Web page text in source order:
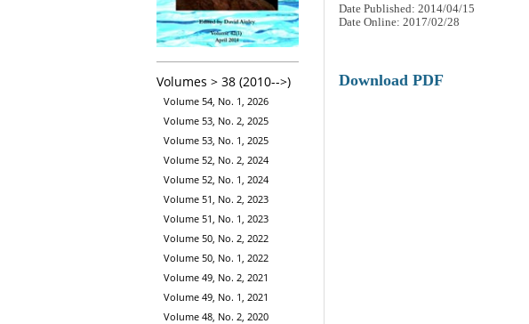
Volumes > 38 (2010-->)
Volume 54, No. 1, 2026
Volume 53, No. 2, 2025
Volume 53, No. 1, 2025
Volume 52, No. 2, 2024
Volume 52, No. 1, 2024
Volume 51, No. 2, 2023
Volume 51, No. 1, 2023
Volume 50, No. 2, 2022
Volume 50, No. 1, 2022
Volume 49, No. 2, 2021
Volume 49, No. 1, 2021
Volume 48, No. 2, 2020
Date Published: 2014/04/15
Date Online: 2017/02/28
Download PDF